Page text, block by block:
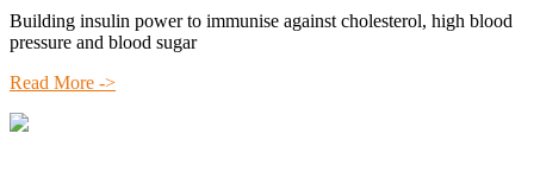
Building insulin power to immunise against cholesterol, high blood
pressure and blood sugar
Read More ->